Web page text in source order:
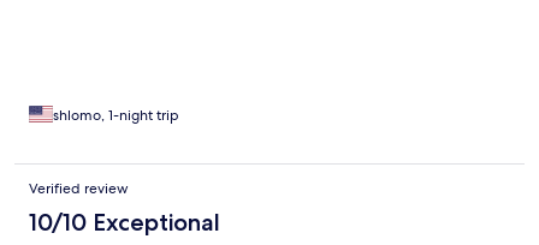
hard working people, cleaning and cooking all the time, but still
We all loved the stay and we all highly recommending to stay
their.
shlomo, 1-night trip
Verified review
10/10 Exceptional